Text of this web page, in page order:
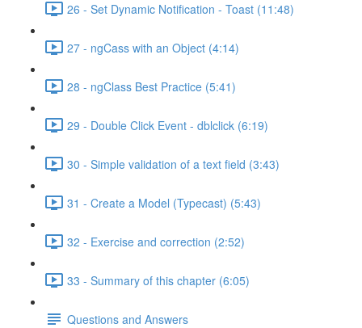
26 - Set Dynamic Notification - Toast (11:48)
27 - ngCass with an Object (4:14)
28 - ngClass Best Practice (5:41)
29 - Double Click Event - dblclick (6:19)
30 - Simple validation of a text field (3:43)
31 - Create a Model (Typecast) (5:43)
32 - Exercise and correction (2:52)
33 - Summary of this chapter (6:05)
Questions and Answers